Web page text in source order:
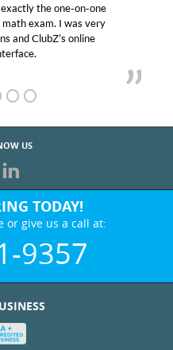
the one-on-one
exam. I was very
and ClubZ’s online
US
TODAY!
or give us a call at:
9357